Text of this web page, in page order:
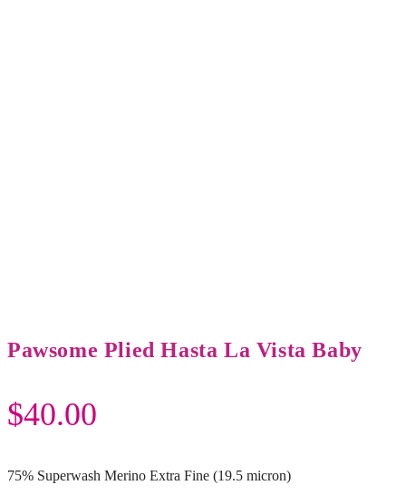
Pawsome Plied Hasta La Vista Baby
$40.00
75% Superwash Merino Extra Fine (19.5 micron)